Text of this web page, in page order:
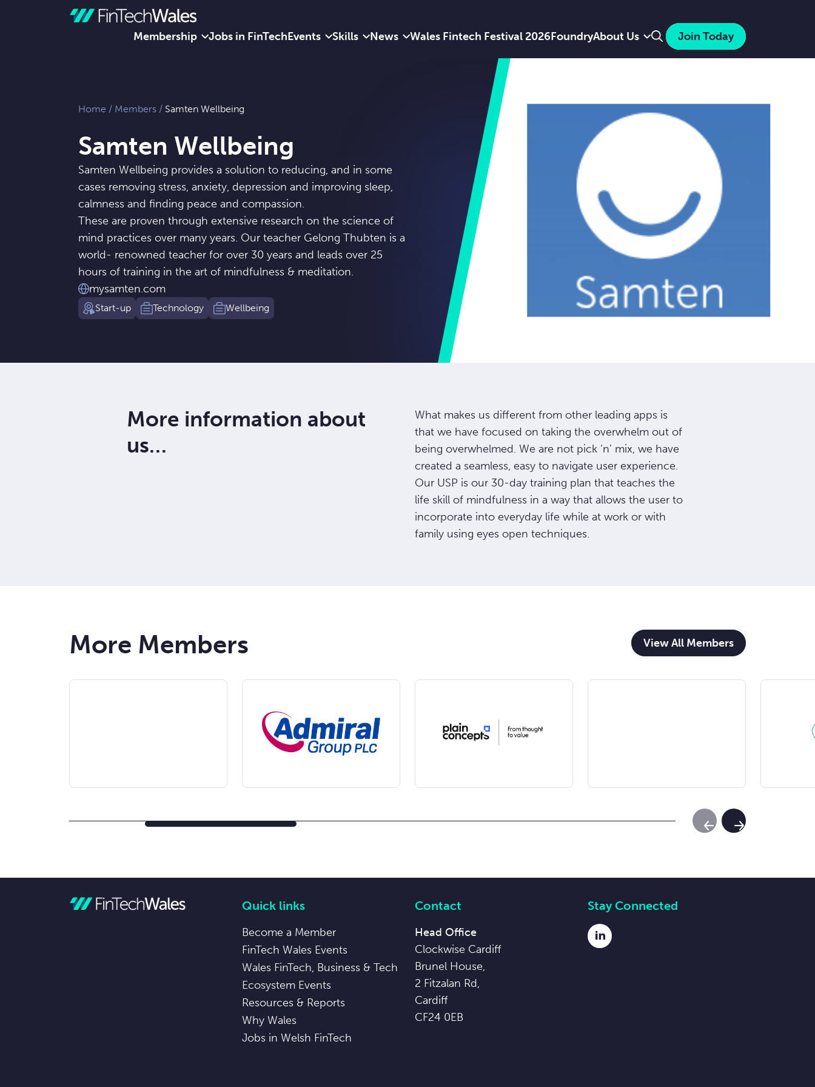
Membership Jobs in FinTechEvents Skills News Wales Fintech Festival 2026FoundryAbout Us Join Today
Search
Home / Members / Samten Wellbeing
Samten Wellbeing
Samten Wellbeing provides a solution to reducing, and in some
cases removing stress, anxiety, depression and improving sleep,
calmness and finding peace and compassion.
These are proven through extensive research on the science of
mind practices over many years. Our teacher Gelong Thubten is a
world- renowned teacher for over 30 years and leads over 25
hours of training in the art of mindfulness & meditation.
mysamten.com
Start-up Technology Wellbeing
More information about
us…
What makes us different from other leading apps is
that we have focused on taking the overwhelm out of
being overwhelmed. We are not pick ‘n’ mix, we have
created a seamless, easy to navigate user experience.
Our USP is our 30-day training plan that teaches the
life skill of mindfulness in a way that allows the user to
incorporate into everyday life while at work or with
family using eyes open techniques.
More Members View All Members
Previous Slide
Next Slide
Quick links
Become a Member
FinTech Wales Events
Wales FinTech, Business & Tech
Ecosystem Events
Resources & Reports
Why Wales
Jobs in Welsh FinTech
Contact
Head Office
Clockwise Cardiff
Brunel House,
2 Fitzalan Rd,
Cardiff
CF24 0EB
Stay Connected
LinkedIn